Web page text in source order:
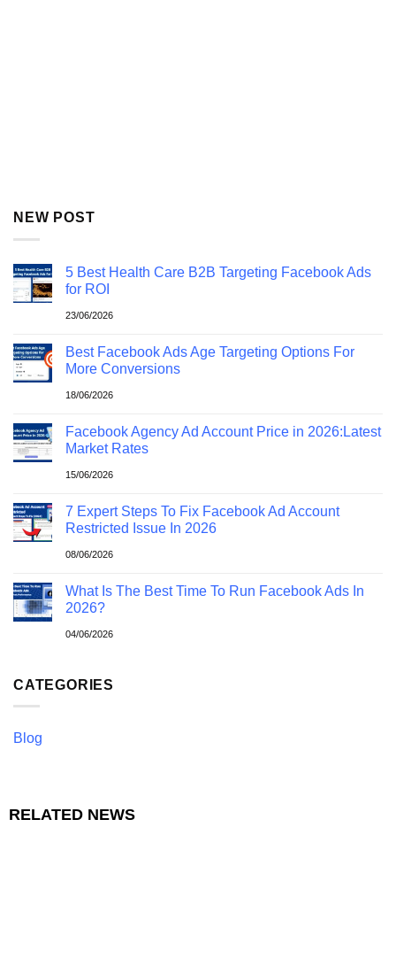
NEW POST
5 Best Health Care B2B Targeting Facebook Ads
for ROI
23/06/2026
Best Facebook Ads Age Targeting Options For
More Conversions
18/06/2026
Facebook Agency Ad Account Price in 2026:Latest
Market Rates
15/06/2026
7 Expert Steps To Fix Facebook Ad Account
Restricted Issue In 2026
08/06/2026
What Is The Best Time To Run Facebook Ads In
2026?
04/06/2026
CATEGORIES
Blog
RELATED NEWS